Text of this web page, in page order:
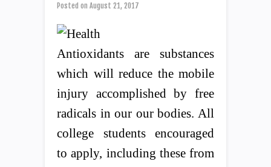
Posted on August 21, 2017
Antioxidants are substances
which will reduce the mobile
injury accomplished by free
radicals in our our bodies. All
college students encouraged
to apply, including these from